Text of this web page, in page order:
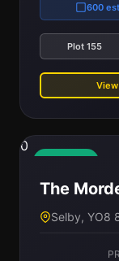
600
Plot 155
0
The
Selby, YO8